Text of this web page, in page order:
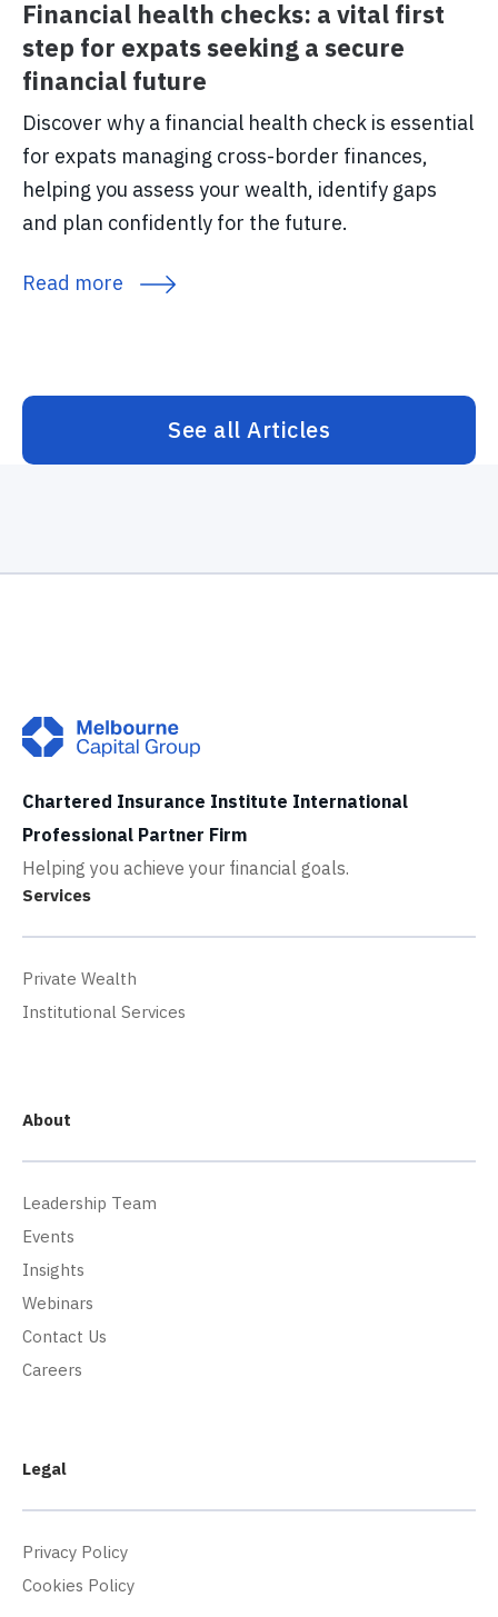
Financial health checks: a vital first
step for expats seeking a secure
financial future
Discover why a financial health check is essential
for expats managing cross-border finances,
helping you assess your wealth, identify gaps
and plan confidently for the future.
Read more
See all Articles
Chartered Insurance Institute International
Professional Partner Firm
Helping you achieve your financial goals.
Services
Private Wealth
Institutional Services
About
Leadership Team
Events
Insights
Webinars
Contact Us
Careers
Legal
Privacy Policy
Cookies Policy